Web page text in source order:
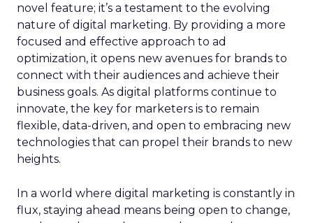
novel feature; it’s a testament to the evolving
nature of digital marketing. By providing a more
focused and effective approach to ad
optimization, it opens new avenues for brands to
connect with their audiences and achieve their
business goals. As digital platforms continue to
innovate, the key for marketers is to remain
flexible, data-driven, and open to embracing new
technologies that can propel their brands to new
heights.
In a world where digital marketing is constantly in
flux, staying ahead means being open to change,